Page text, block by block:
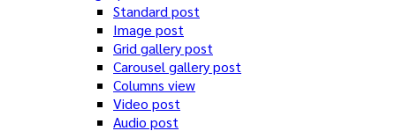
Standard post
Image post
Grid gallery post
Carousel gallery post
Columns view
Video post
Audio post